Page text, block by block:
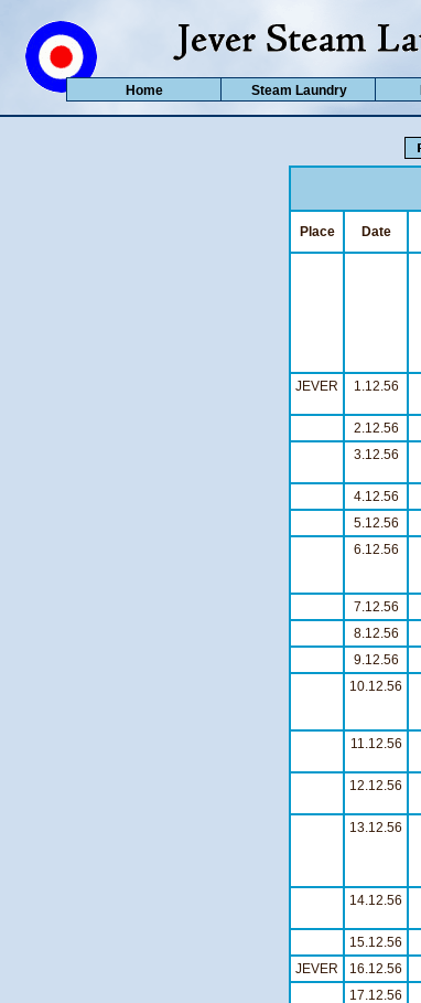
Place Date
JEVER 1.12.56
2.12.56
3.12.56
4.12.56
5.12.56
6.12.56
7.12.56
8.12.56
9.12.56
10.12.56
11.12.56
12.12.56
13.12.56
14.12.56
15.12.56
JEVER
16.12.56
17.12.56
Home Steam Laundry